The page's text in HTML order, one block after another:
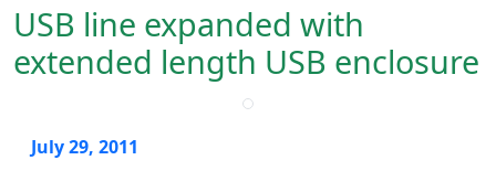
USB line expanded with
extended length USB enclosure
July 29, 2011